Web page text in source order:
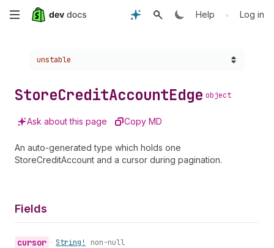
Skip
content
Help • Log in
Choose a version:
unstable
StoreCreditAccountEdge object
Ask about this page Copy MD
An auto-generated type which holds one
StoreCreditAccount and a cursor during pagination.
Fields
cursor • String! non-null